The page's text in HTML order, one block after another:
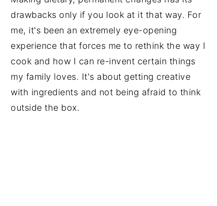
drawbacks only if you look at it that way. For
me, it's been an extremely eye-opening
experience that forces me to rethink the way I
cook and how I can re-invent certain things
my family loves. It's about getting creative
with ingredients and not being afraid to think
outside the box.